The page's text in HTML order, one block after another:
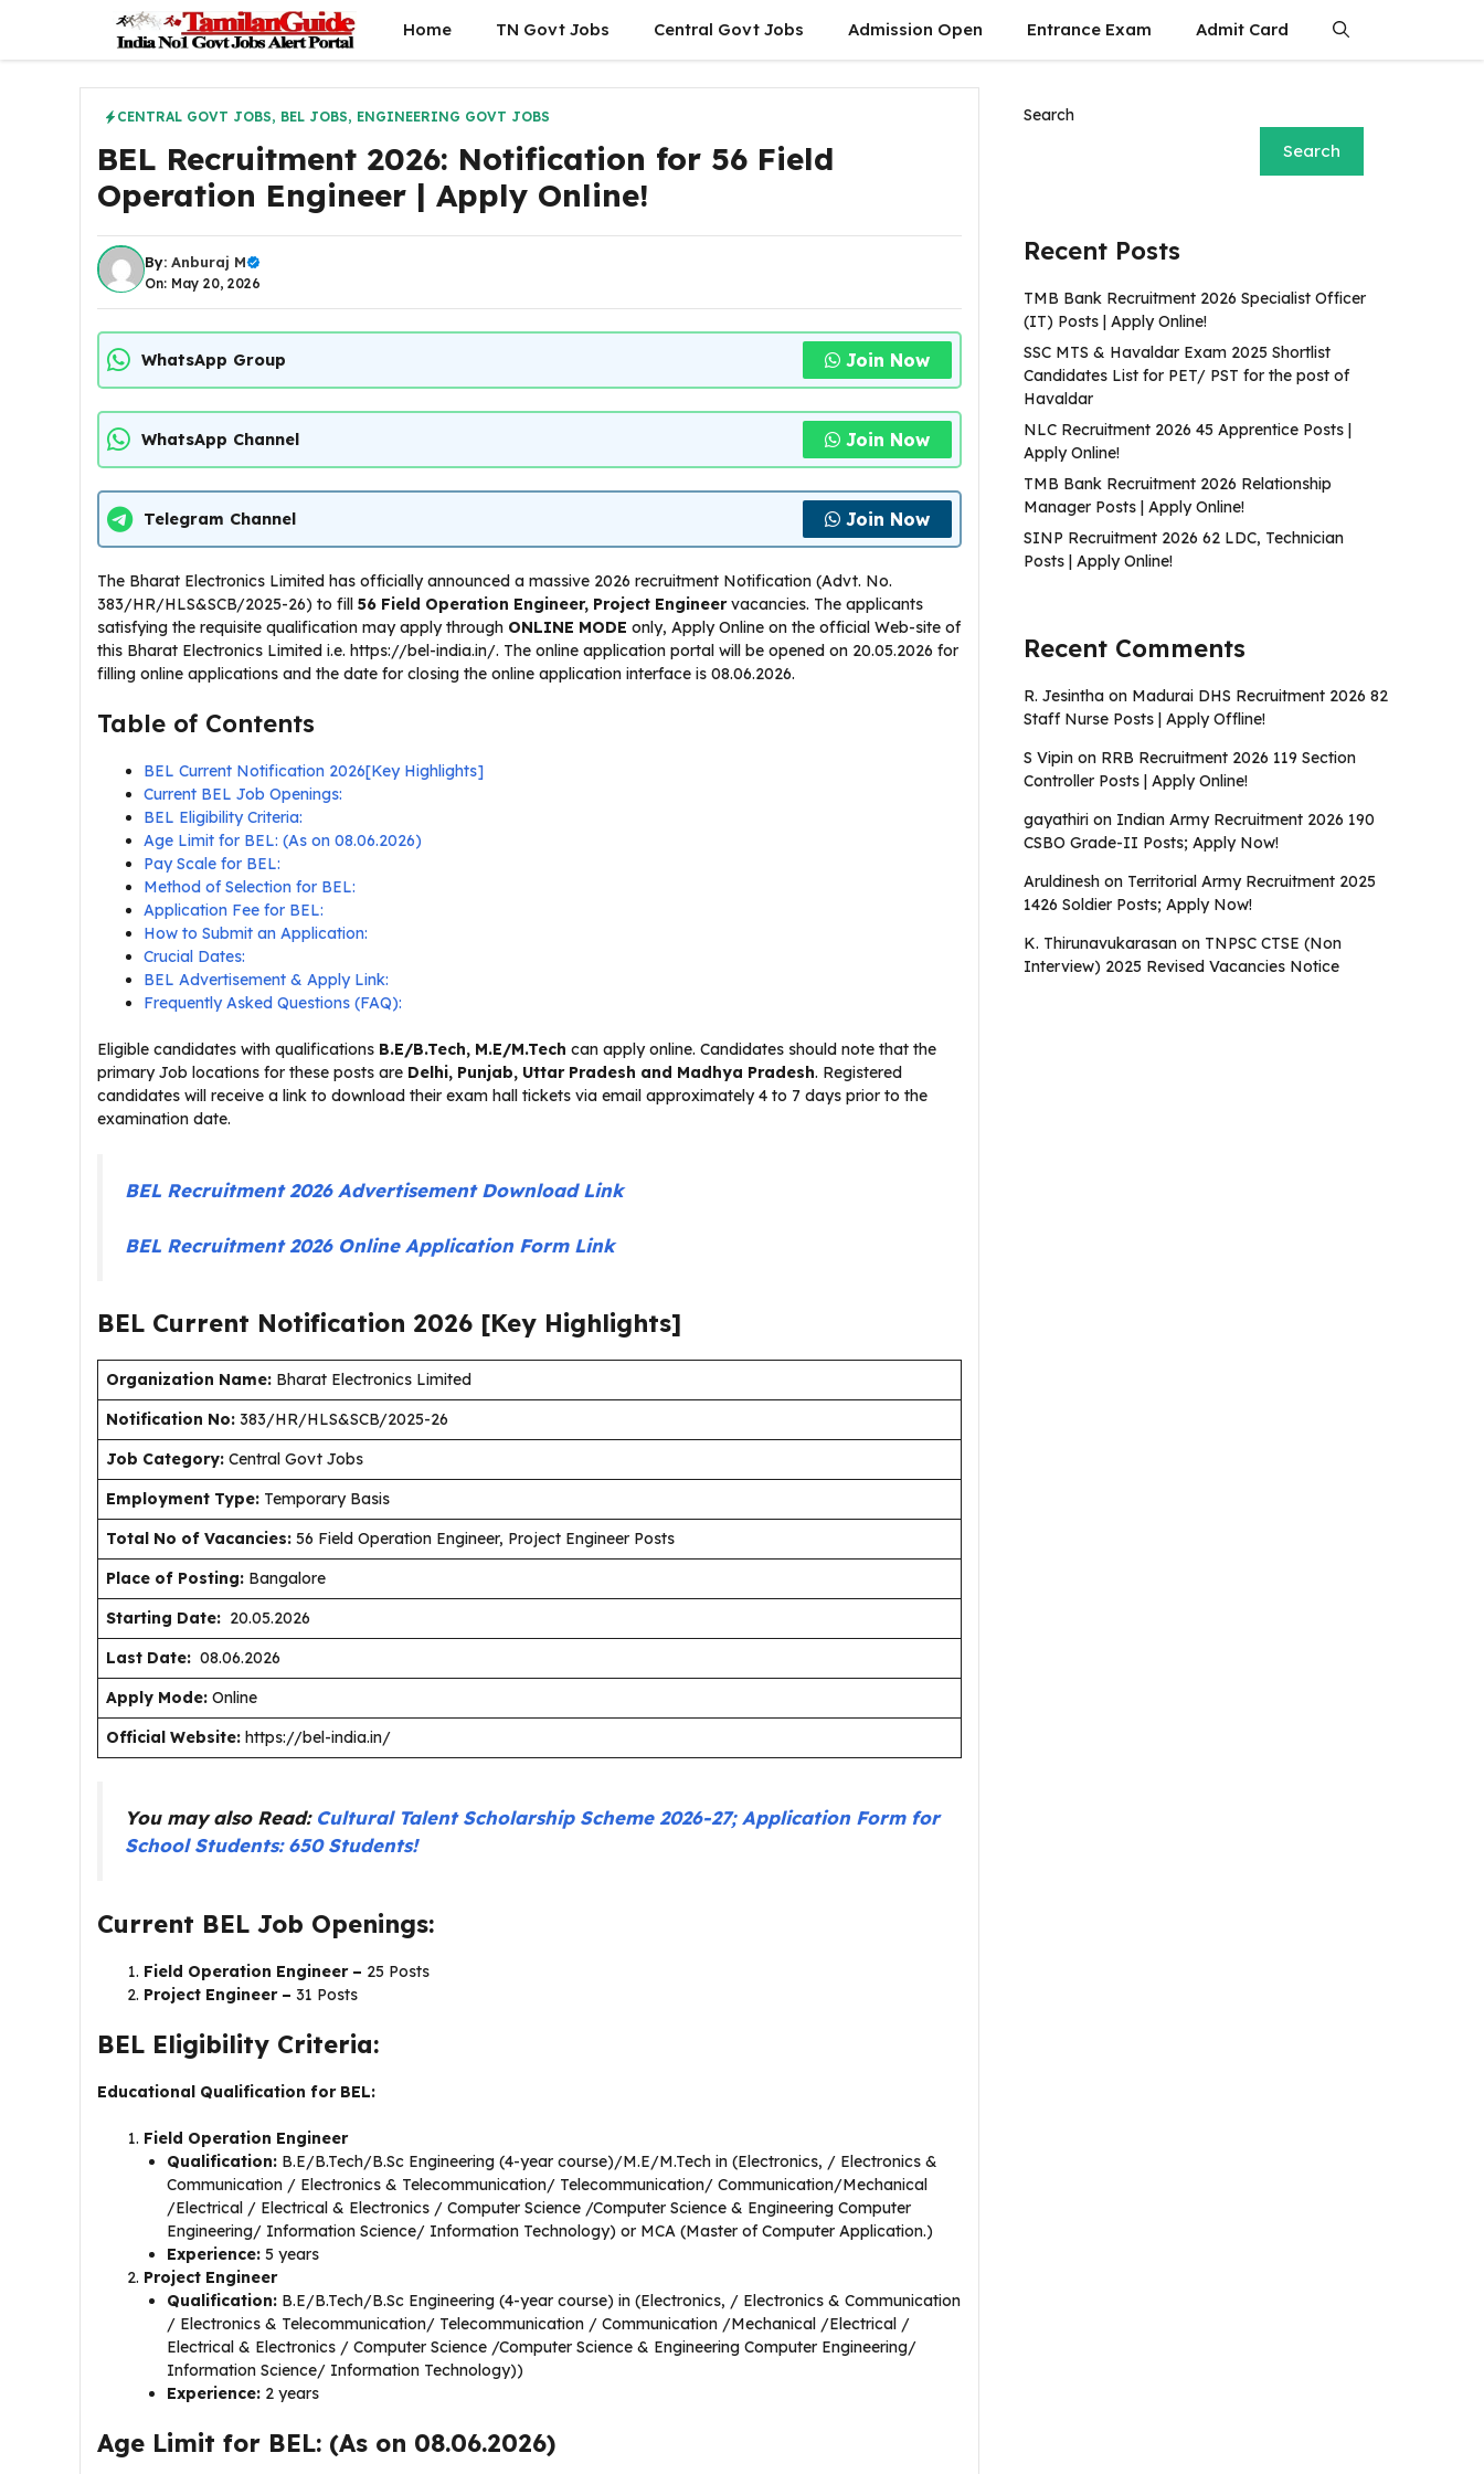
content
Home TN Govt Jobs Central Govt Jobs Admission Open Entrance Exam Admit Card
CENTRAL GOVT JOBS, BEL JOBS, ENGINEERING GOVT JOBS
BEL Recruitment 2026: Notification for 56 Field
Operation Engineer | Apply Online!
By: Anburaj M
On: May 20, 2026
WhatsApp Group Join Now
WhatsApp Channel Join Now
Telegram Channel Join Now
The Bharat Electronics Limited has officially announced a massive 2026 recruitment Notification (Advt. No.
383/HR/HLS&SCB/2025-26) to fill 56 Field Operation Engineer, Project Engineervacancies. The applicants
satisfying the requisite qualification may apply through ONLINE MODE only, Apply Online on the official Web-site of
this Bharat Electronics Limited i.e. https://bel-india.in/. The online application portal will be opened on 20.05.2026 for
filling online applications and the date for closing the online application interface is 08.06.2026.
Table of Contents
BEL Current Notification 2026[Key Highlights]
Current BEL Job Openings:
BEL Eligibility Criteria:
Age Limit for BEL: (As on 08.06.2026)
Pay Scale for BEL:
Method of Selection for BEL:
Application Fee for BEL:
How to Submit an Application:
Crucial Dates:
BEL Advertisement & Apply Link:
Frequently Asked Questions (FAQ):
Eligible candidates with qualifications B.E/B.Tech, M.E/M.Tech can apply online. Candidates should note that the
primary Job locations for these posts are Delhi, Punjab, Uttar Pradesh and Madhya Pradesh. Registered
candidates will receive a link to download their exam hall tickets via email approximately 4 to 7 days prior to the
examination date.
BEL Recruitment 2026 Advertisement Download Link
BEL Recruitment 2026 Online Application Form Link
BEL Current Notification 2026 [Key Highlights]
Organization Name: Bharat Electronics Limited
Notification No: 383/HR/HLS&SCB/2025-26
Job Category: Central Govt Jobs
Employment Type: Temporary Basis
Total No of Vacancies: 56 Field Operation Engineer, Project Engineer Posts
Place of Posting: Bangalore
Starting Date: 20.05.2026
Last Date: 08.06.2026
Apply Mode: Online
Official Website: https://bel-india.in/
You may also Read: Cultural Talent Scholarship Scheme 2026-27; Application Form for
School Students: 650 Students!
Current BEL Job Openings:
Field Operation Engineer – 25 Posts
Project Engineer – 31 Posts
BEL Eligibility Criteria:
Educational Qualification for BEL:
Field Operation Engineer
Qualification: B.E/B.Tech/B.Sc Engineering (4-year course)/M.E/M.Tech in (Electronics, / Electronics &
Communication / Electronics & Telecommunication/ Telecommunication/ Communication/Mechanical
/Electrical / Electrical & Electronics / Computer Science /Computer Science & Engineering Computer
Engineering/ Information Science/ Information Technology) or MCA (Master of Computer Application.)
Experience: 5 years
Project Engineer
Qualification: B.E/B.Tech/B.Sc Engineering (4-year course) in (Electronics, / Electronics & Communication
/ Electronics & Telecommunication/ Telecommunication / Communication /Mechanical /Electrical /
Electrical & Electronics / Computer Science /Computer Science & Engineering Computer Engineering/
Information Science/ Information Technology))
Experience: 2 years
Age Limit for BEL: (As on 08.06.2026)
Search
Search
Recent Posts
TMB Bank Recruitment 2026 Specialist Officer
(IT) Posts | Apply Online!
SSC MTS & Havaldar Exam 2025 Shortlist
Candidates List for PET/ PST for the post of
Havaldar
NLC Recruitment 2026 45 Apprentice Posts |
Apply Online!
TMB Bank Recruitment 2026 Relationship
Manager Posts | Apply Online!
SINP Recruitment 2026 62 LDC, Technician
Posts | Apply Online!
Recent Comments
R. Jesintha on Madurai DHS Recruitment 2026 82
Staff Nurse Posts | Apply Offline!
S Vipin on RRB Recruitment 2026 119 Section
Controller Posts | Apply Online!
gayathiri on Indian Army Recruitment 2026 190
CSBO Grade-II Posts; Apply Now!
Aruldinesh on Territorial Army Recruitment 2025
1426 Soldier Posts; Apply Now!
K. Thirunavukarasan on TNPSC CTSE (Non
Interview) 2025 Revised Vacancies Notice